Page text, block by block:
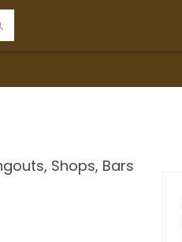
Shops, Bars